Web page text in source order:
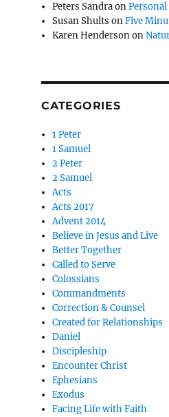
Peters Sandraon
Susan Shults onFive
Karen Hendersonon
CATEGORIES
1 Peter
1 Samuel
2 Peter
2 Samuel
Acts
Acts 2017
Advent 2014
Believe in Jesus and Live
Better Together
Called to Serve
Colossians
Commandments
Correction & Counsel
Created for Relationships
Daniel
Discipleship
Encounter Christ
Ephesians
Exodus
Facing Life with Faith